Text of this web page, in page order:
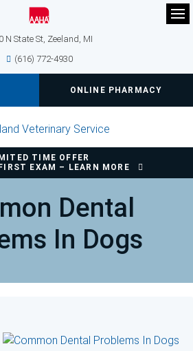
N State St Zeeland MI
(616) 772-4930
ONLINE PHARMACY
TIME OFFER
EXAM – LEARN MORE
Dental
In Dogs